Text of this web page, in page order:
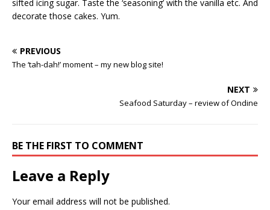
sifted icing sugar. Taste the ‘seasoning’ with the vanilla etc. And
decorate those cakes. Yum.
PREVIOUS
The ‘tah-dah!’ moment – my new blog site!
NEXT
Seafood Saturday – review of Ondine
BE THE FIRST TO COMMENT
Leave a Reply
Your email address will not be published.